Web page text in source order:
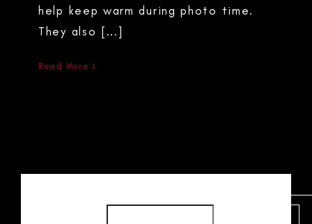
help keep warm during photo time.
They also [...]
Read More